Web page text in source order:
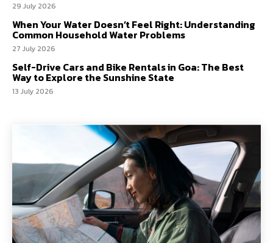
29 July 2026
When Your Water Doesn’t Feel Right: Understanding
Common Household Water Problems
27 July 2026
Self-Drive Cars and Bike Rentals in Goa: The Best
Way to Explore the Sunshine State
13 July 2026